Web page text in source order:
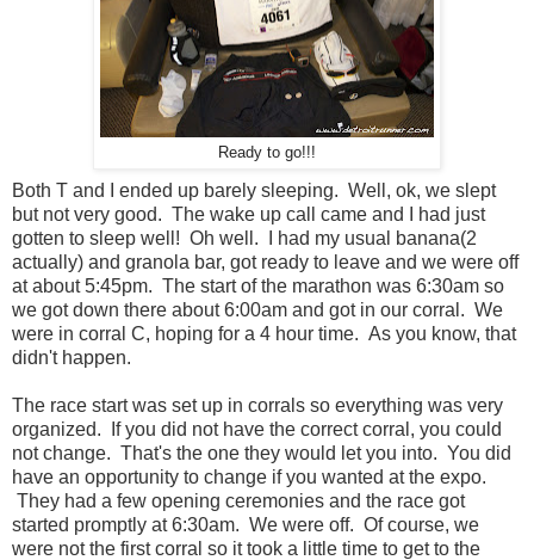
Ready to go!!!
Both T and I ended up barely sleeping. Well, ok, we slept
but not very good. The wake up call came and I had just
gotten to sleep well! Oh well. I had my usual banana(2
actually) and granola bar, got ready to leave and we were off
at about 5:45pm. The start of the marathon was 6:30am so
we got down there about 6:00am and got in our corral. We
were in corral C, hoping for a 4 hour time. As you know, that
didn't happen.
The race start was set up in corrals so everything was very
organized. If you did not have the correct corral, you could
not change. That's the one they would let you into. You did
have an opportunity to change if you wanted at the expo.
They had a few opening ceremonies and the race got
started promptly at 6:30am. We were off. Of course, we
were not the first corral so it took a little time to get to the